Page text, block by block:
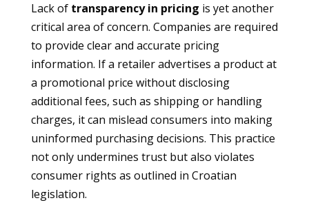
Lack of transparency in pricing is yet another
critical area of concern. Companies are required
to provide clear and accurate pricing
information. If a retailer advertises a product at
a promotional price without disclosing
additional fees, such as shipping or handling
charges, it can mislead consumers into making
uninformed purchasing decisions. This practice
not only undermines trust but also violates
consumer rights as outlined in Croatian
legislation.